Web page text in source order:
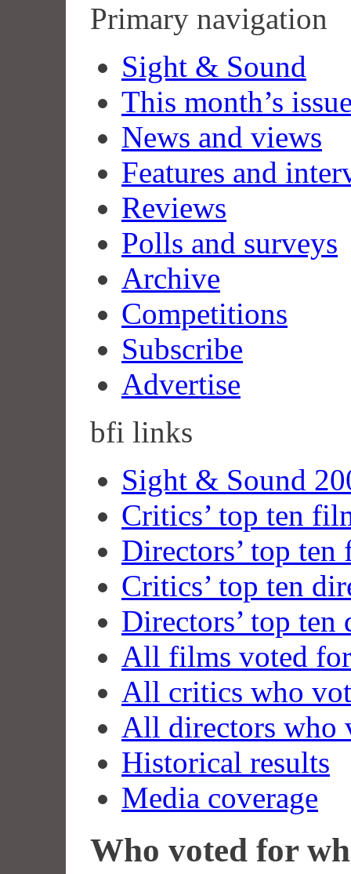
Primary navigation
Sight & Sound
This month’s
News and views
Features and
Reviews
Polls and surveys
Archive
Competitions
Subscribe
Advertise
bfi links
Sight & Sound
Critics’ top ten
Directors’ top ten
Critics’ top ten
Directors’ top ten
All films voted for
All critics who
All directors who
Historical results
Media coverage
Who voted for